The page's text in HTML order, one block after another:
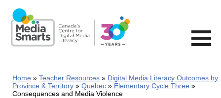
main
content
Home Teacher Resources
Digital Media Literacy Outcomes by
Province & Territory
Quebec
Elementary Cycle Three
Consequences and Media Violence